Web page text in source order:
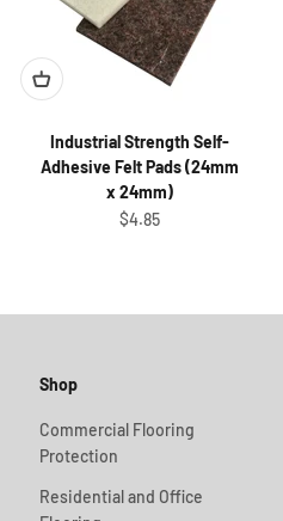
Industrial Strength Self-
Adhesive Felt Pads (24mm
x 24mm)
Sale price
$4.85
Shop
Commercial Flooring
Protection
Residential and Office